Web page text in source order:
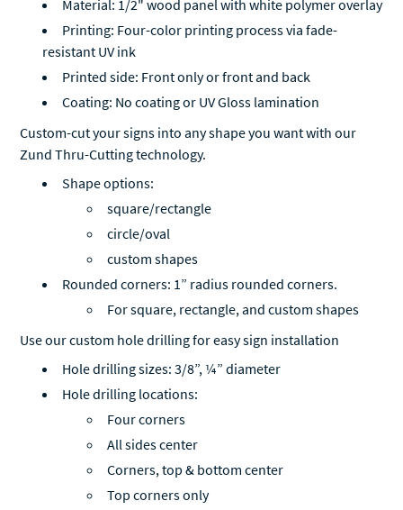
Material: 1/2" wood panel with white polymer overlay
Printing: Four-color printing process via fade-
resistant UV ink
Printed side: Front only or front and back
Coating: No coating or UV Gloss lamination
Custom-cut your signs into any shape you want with our
Zund Thru-Cutting technology.
Shape options:
square/rectangle
circle/oval
custom shapes
Rounded corners: 1” radius rounded corners.
For square, rectangle, and custom shapes
Use our custom hole drilling for easy sign installation
Hole drilling sizes: 3/8”, ¼” diameter
Hole drilling locations:
Four corners
All sides center
Corners, top & bottom center
Top corners only